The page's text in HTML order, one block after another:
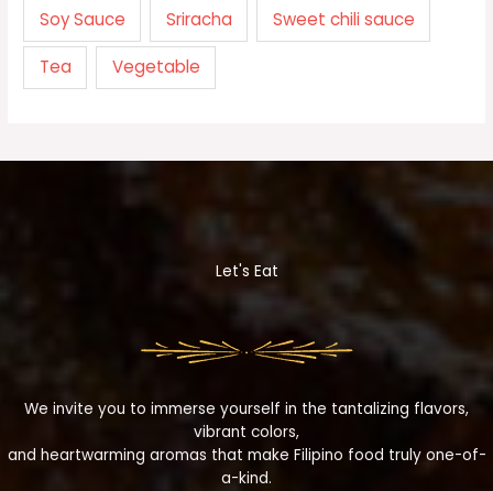
Soy Sauce Sriracha Sweet chili sauce
Tea Vegetable
Let's Eat
We invite you to immerse yourself in the tantalizing flavors,
vibrant colors,
and heartwarming aromas that make Filipino food truly one-of-
a-kind.